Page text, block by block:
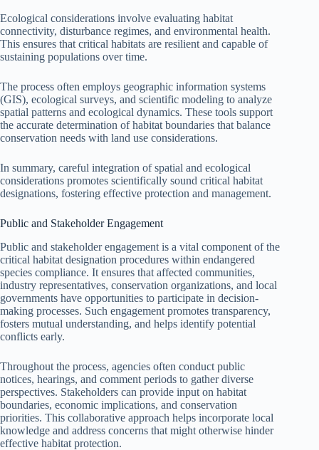
Ecological considerations involve evaluating habitat
connectivity, disturbance regimes, and environmental health.
This ensures that critical habitats are resilient and capable of
sustaining populations over time.
The process often employs geographic information systems
(GIS), ecological surveys, and scientific modeling to analyze
spatial patterns and ecological dynamics. These tools support
the accurate determination of habitat boundaries that balance
conservation needs with land use considerations.
In summary, careful integration of spatial and ecological
considerations promotes scientifically sound critical habitat
designations, fostering effective protection and management.
Public and Stakeholder Engagement
Public and stakeholder engagement is a vital component of the
critical habitat designation procedures within endangered
species compliance. It ensures that affected communities,
industry representatives, conservation organizations, and local
governments have opportunities to participate in decision-
making processes. Such engagement promotes transparency,
fosters mutual understanding, and helps identify potential
conflicts early.
Throughout the process, agencies often conduct public
notices, hearings, and comment periods to gather diverse
perspectives. Stakeholders can provide input on habitat
boundaries, economic implications, and conservation
priorities. This collaborative approach helps incorporate local
knowledge and address concerns that might otherwise hinder
effective habitat protection.